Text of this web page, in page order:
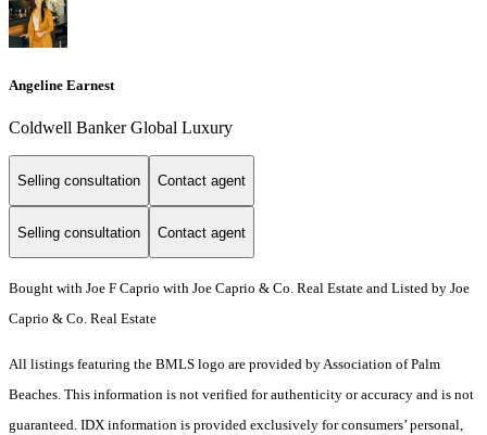
Angeline Earnest
Coldwell Banker Global Luxury
Selling consultation Contact agent
Selling consultation Contact agent
Bought with Joe F Caprio with Joe Caprio & Co. Real Estate and Listed by Joe
Caprio & Co. Real Estate
All listings featuring the BMLS logo are provided by Association of Palm
Beaches. This information is not verified for authenticity or accuracy and is not
guaranteed. IDX information is provided exclusively for consumers’ personal,